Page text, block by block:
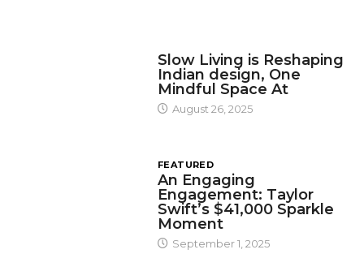
Slow Living is Reshaping
Indian design, One
Mindful Space At
August 26, 2025
FEATURED
An Engaging
Engagement: Taylor
Swift’s $41,000 Sparkle
Moment
September 1, 2025